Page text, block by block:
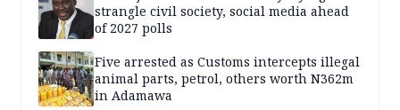
strangle civil society, social media ahead
of 2027 polls
Five arrested as Customs intercepts illegal
animal parts, petrol, others worth N362m
in Adamawa